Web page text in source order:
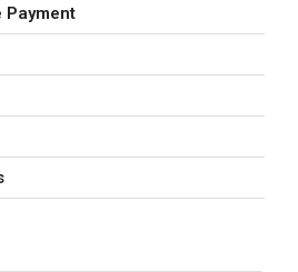
Aug
Payment